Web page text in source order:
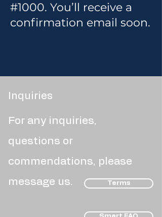
#1000. You’ll receive a
confirmation email soon.
Inquiries
For any inquiries,
questions or
commendations, please
message us.
Terms